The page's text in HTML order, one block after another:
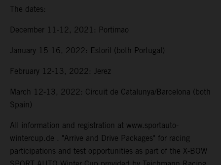
The dates:
December 11-12, 2021: Portimao
January 15-16, 2022: Estoril (both Portugal)
February 12-13, 2022: Jerez
March 12-13, 2022: Circuit de Catalunya/Barcelona (both
Spain)
All information and registration at www.sportauto-
wintercup.de . "Arrive and Drive Packages" for racing
participations and test opportunities as part of the X-BOW